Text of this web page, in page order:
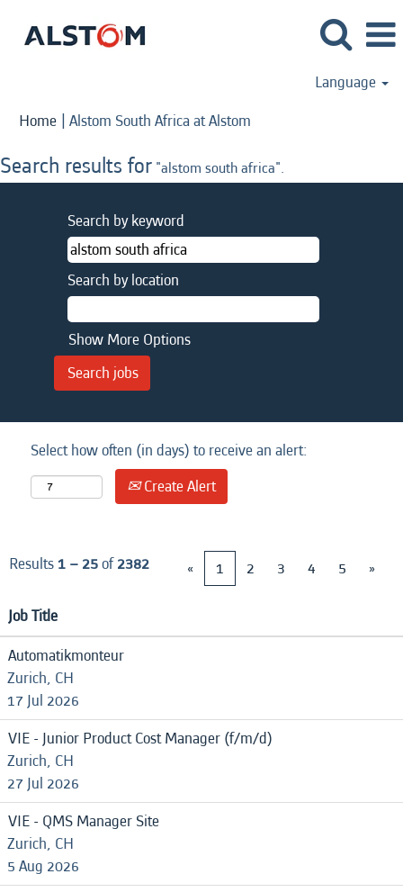
Language
Home | Alstom South Africa at Alstom
Search results for "alstom south africa".
Search by keyword
Search by location
Show More Options
Select how often (in days) to receive an alert:
Create Alert
Results1 – 25of2382 « 1 2 3 4 5 »
Job Title
Automatikmonteur
Zurich, CH
17 Jul 2026
VIE - Junior Product Cost Manager (f/m/d)
Zurich, CH
27 Jul 2026
VIE - QMS Manager Site
Zurich, CH
5 Aug 2026